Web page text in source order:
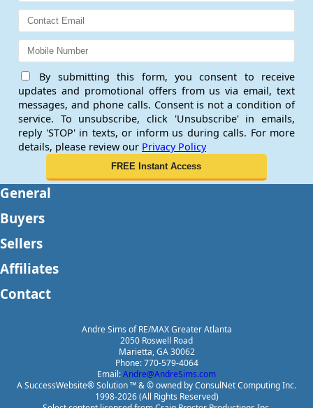
By submitting this form, you consent to receive
updates and promotional offers from us via email, text
messages, and phone calls. Consent is not a condition of
service. To unsubscribe, click 'Unsubscribe' in emails,
reply 'STOP' in texts, or inform us during calls. For more
details, please review our Privacy Policy
General
Buyers
Sellers
Affiliates
Contact
Andre Sims of RE/MAX Greater Atlanta
2050 Roswell Road
Marietta, GA 30062
Phone: 770-579-4064
Email:Andre@AndreSims.com
A SuccessWebsite® Solution ™ & © owned by ConsulNet Computing Inc.
1998-2026 (All Rights Reserved)